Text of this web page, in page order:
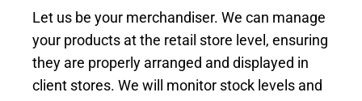
Let us be your merchandiser. We can manage
your products at the retail store level, ensuring
they are properly arranged and displayed in
client stores. We will monitor stock levels and